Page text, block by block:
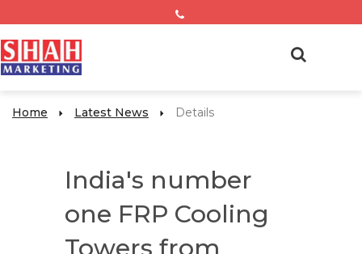
Home Latest News Details
India's number
one FRP Cooling
Towers from